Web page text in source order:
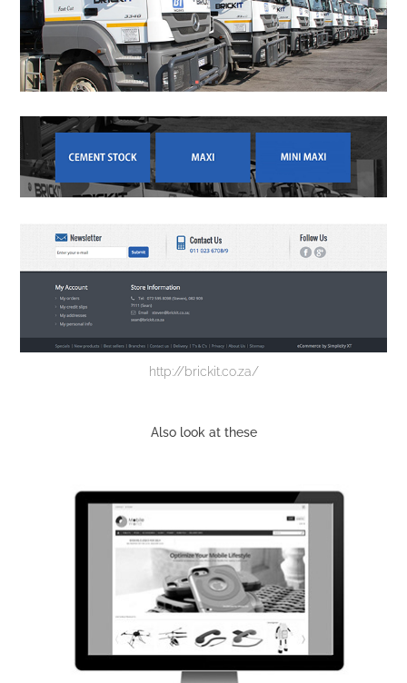
http://brickit.co.za/
Also look at these